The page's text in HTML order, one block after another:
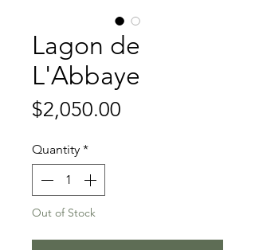
Lagon de
L'Abbaye
$2,050.00
Quantity *
Out of Stock